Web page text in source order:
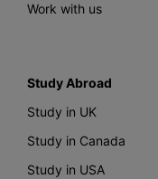
Work with us
Study Abroad
Study in UK
Study in Canada
Study in USA